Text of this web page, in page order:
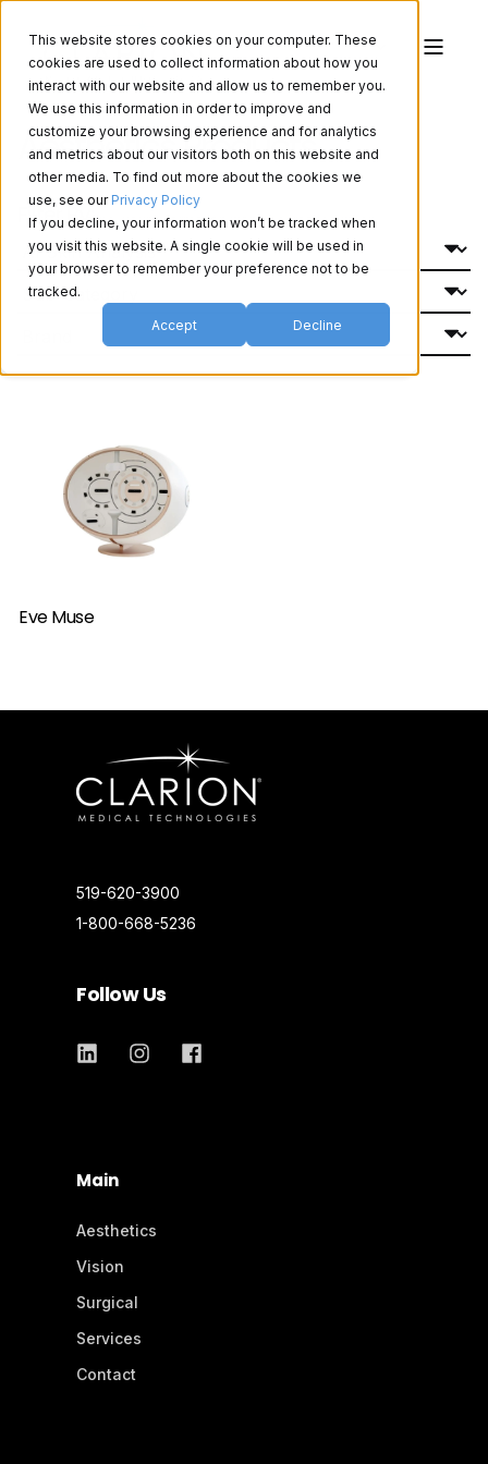
This website stores cookies on your computer. These
cookies are used to collect information about how you
interact with our website and allow us to remember you.
We use this information in order to improve and
customize your browsing experience and for analytics
and metrics about our visitors both on this website and
other media. To find out more about the cookies we
use, see our Privacy Policy
If you decline, your information won’t be tracked when
you visit this website. A single cookie will be used in
your browser to remember your preference not to be
tracked.
Accept Decline
Aesthetics Products
Filter By:
Eve Muse
519-620-3900
1-800-668-5236
Follow Us
Main
Aesthetics
Vision
Surgical
Services
Contact